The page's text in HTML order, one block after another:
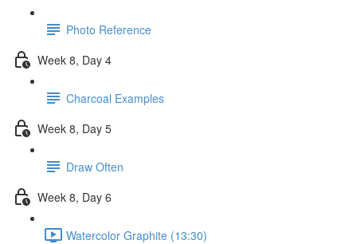
Photo Reference
Week 8, Day 4
Charcoal Examples
Week 8, Day 5
Draw Often
Week 8, Day 6
Watercolor Graphite (13:30)